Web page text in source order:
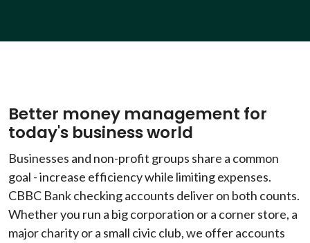
Better money management for
today's business world
Businesses and non-profit groups share a common
goal - increase efficiency while limiting expenses.
CBBC Bank checking accounts deliver on both counts.
Whether you run a big corporation or a corner store, a
major charity or a small civic club, we offer accounts